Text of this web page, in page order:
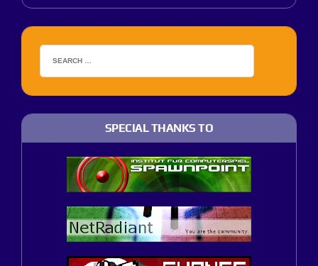
SPECIAL THANKS TO